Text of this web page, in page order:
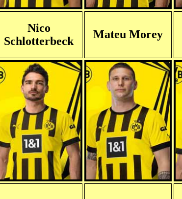
Nico
Schlotterbeck
Mateu Morey